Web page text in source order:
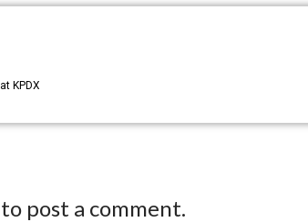
at KPDX
to post a comment.